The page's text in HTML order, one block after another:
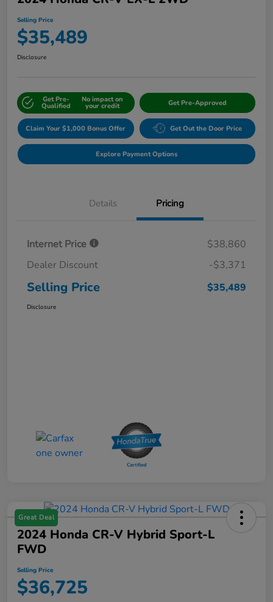
Selling Price
$35,489
Disclosure
Get Pre-
Qualified
No impact on
your credit Get Pre-Approved
Claim Your $1,000 Bonus Offer Get Out the Door Price
Explore Payment Options
Details Pricing
Internet Price
$38,860
Dealer Discount
-$3,371
Selling Price $35,489
Disclosure
Great Deal
2024 Honda CR-V Hybrid Sport-L
FWD
Selling Price
$36,725